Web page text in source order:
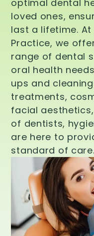
optimal dental
loved ones,
last a lifetime. At
Practice, we
range of dental
oral health
ups and
treatments,
facial
of dentists,
are here to
standard of care.